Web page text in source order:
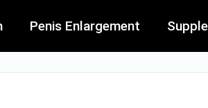
Penis Enlargement